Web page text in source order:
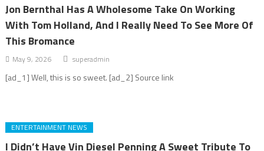
Jon Bernthal Has A Wholesome Take On Working
With Tom Holland, And I Really Need To See More Of
This Bromance
May 9, 2026 superadmin
[ad_1] Well, this is so sweet. [ad_2] Source link
ENTERTAINMENT NEWS
I Didn’t Have Vin Diesel Penning A Sweet Tribute To